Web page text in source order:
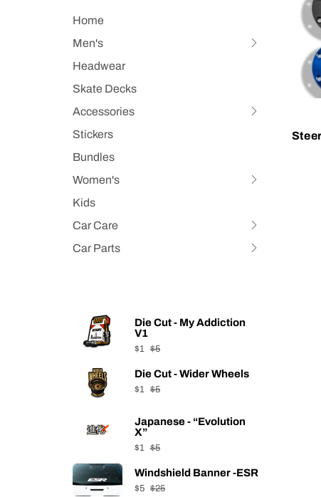
Home
Hit
space
to
expand
submenu
Men's
Headwear
Skate Decks
Hit
space
to
expand
submenu
Accessories
Stickers
Bundles
Hit
space
to
expand
Women's
Kids
Hit
space
Car Care
Hit
expand
submenu
Car Parts
Die Cut - My Addiction
V1
$1 $5
Die Cut - Wider Wheels
$1 $5
Japanese - “Evolution
X”
$1 $5
Windshield Banner -ESR
$5 $25